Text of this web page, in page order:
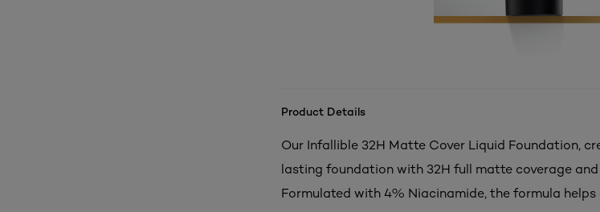
Product Details
Our Infallible 32H Matte Cover Liquid Foundation,
lasting foundation with 32H full matte coverage
Formulated with 4% Niacinamide, the formula helps